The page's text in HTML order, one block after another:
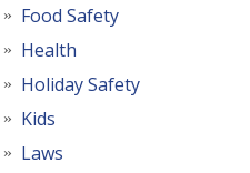
Food Safety
Health
Holiday Safety
Kids
Laws